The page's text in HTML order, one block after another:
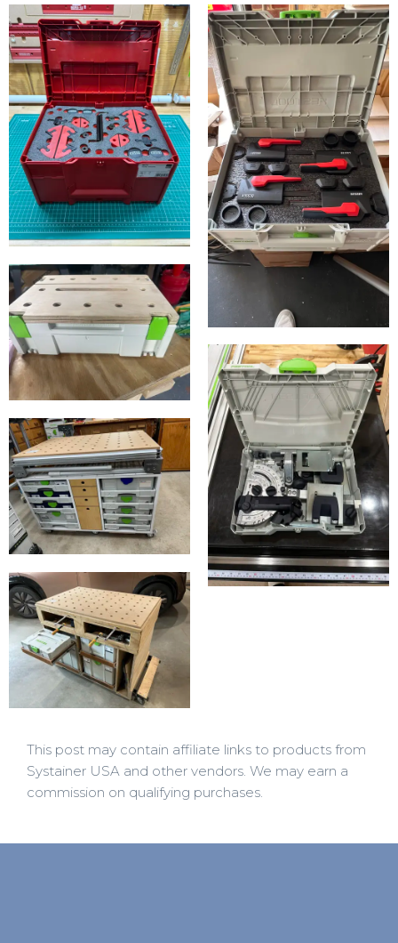
This post may contain affiliate links to products from
Systainer USA and other vendors. We may earn a
commission on qualifying purchases.